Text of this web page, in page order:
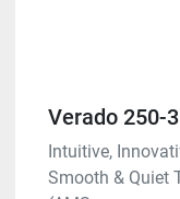
Verado 250-
Intuitive,
Smooth & Quiet